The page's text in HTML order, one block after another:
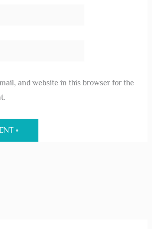
and website in this browser for the